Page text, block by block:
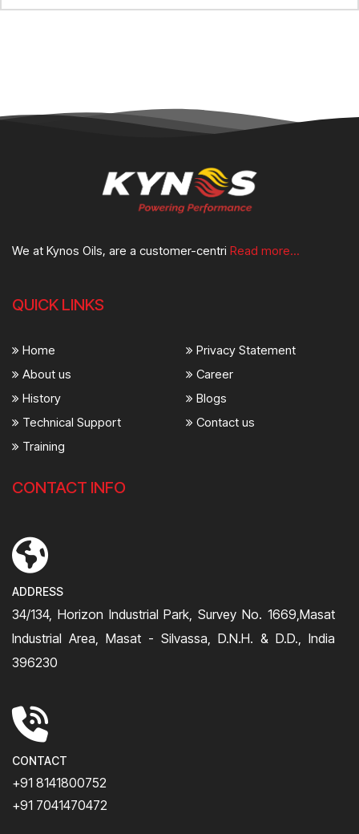
We at Kynos Oils, are a customer-centri Read more...
QUICK LINKS
Home
About us
History
Technical Support
Training
Privacy Statement
Career
Blogs
Contact us
CONTACT INFO
ADDRESS
34/134, Horizon Industrial Park, Survey No. 1669,Masat
Industrial Area, Masat - Silvassa, D.N.H. & D.D., India
396230
CONTACT
+91 8141800752
+91 7041470472